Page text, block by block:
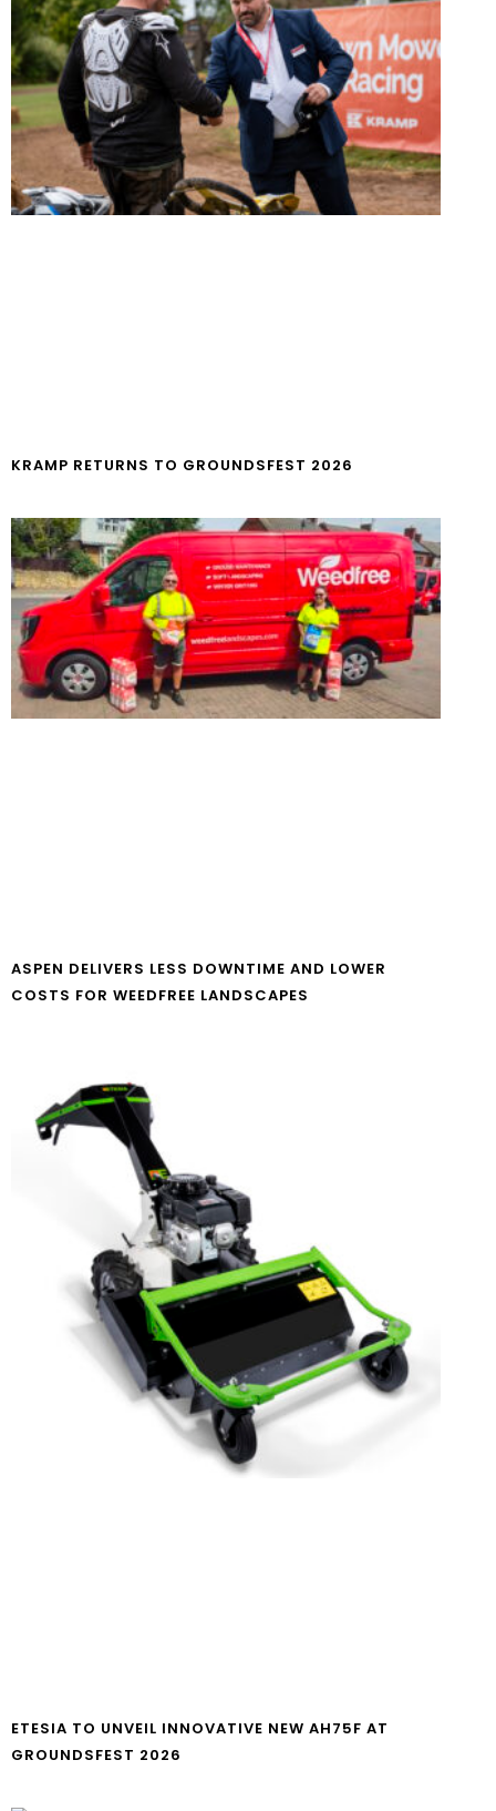
KRAMP RETURNS TO GROUNDSFEST 2026
ASPEN DELIVERS LESS DOWNTIME AND LOWER
COSTS FOR WEEDFREE LANDSCAPES
ETESIA TO UNVEIL INNOVATIVE NEW AH75F AT
GROUNDSFEST 2026